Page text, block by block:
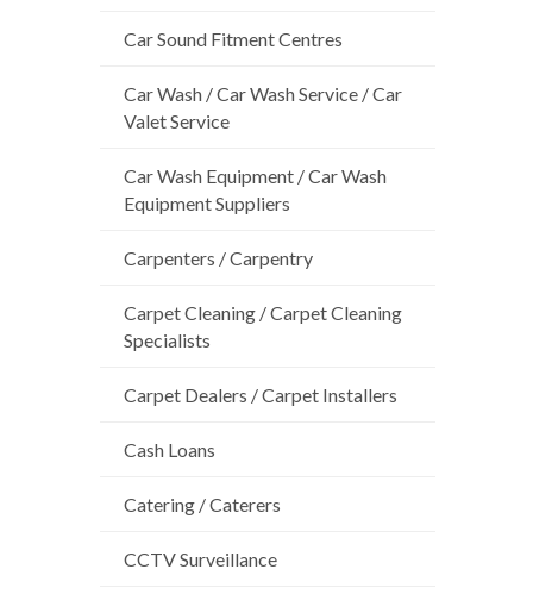
Car Sound Fitment Centres
Car Wash / Car Wash Service / Car
Valet Service
Car Wash Equipment / Car Wash
Equipment Suppliers
Carpenters / Carpentry
Carpet Cleaning / Carpet Cleaning
Specialists
Carpet Dealers / Carpet Installers
Cash Loans
Catering / Caterers
CCTV Surveillance